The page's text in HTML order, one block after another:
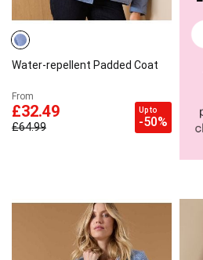
Water-repellent Padded Coat
From
£32.49
£64.99
Up to
-50%